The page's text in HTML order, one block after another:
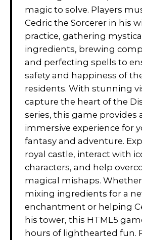
magic to solve. Players
Cedric the Sorcerer in his
practice, gathering
ingredients, brewing
and perfecting spells to
safety and happiness of
residents. With stunning
capture the heart of the
series, this game provides
immersive experience for
fantasy and adventure.
royal castle, interact with
characters, and help
magical mishaps.
mixing ingredients for a
enchantment or helping
his tower, this HTML5
hours of lighthearted fun.